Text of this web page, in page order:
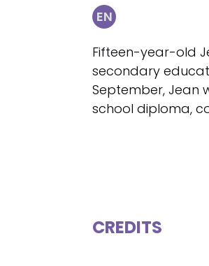
EN
Fifteen-year-old
secondary
September, Jean
school diploma,
CREDITS